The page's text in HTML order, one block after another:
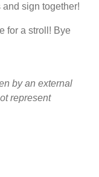
sign together!
for a stroll! Bye
by an external
represent